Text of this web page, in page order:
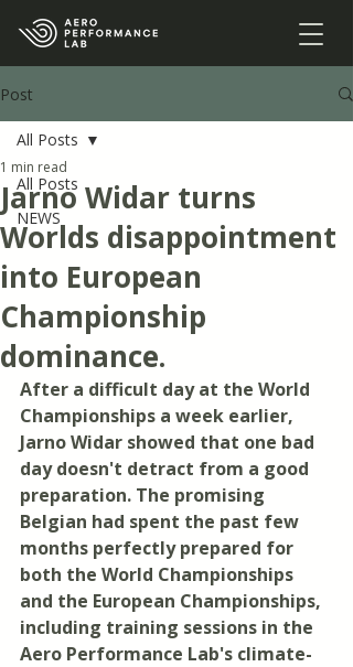
Post
All Posts
NEWS
All Posts
Jarno Widar turns
Worlds disappointment
into European
Championship
dominance.
1 min read
After a difficult day at the World
Championships a week earlier,
Jarno Widar showed that one bad
day doesn't detract from a good
preparation. The promising
Belgian had spent the past few
months perfectly prepared for
both the World Championships
and the European Championships,
including training sessions in the
Aero Performance Lab's climate-